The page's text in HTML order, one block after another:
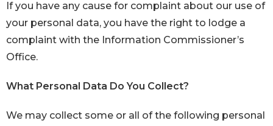
If you have any cause for complaint about our use of
your personal data, you have the right to lodge a
complaint with the Information Commissioner’s
Office.
What Personal Data Do You Collect?
We may collect some or all of the following personal